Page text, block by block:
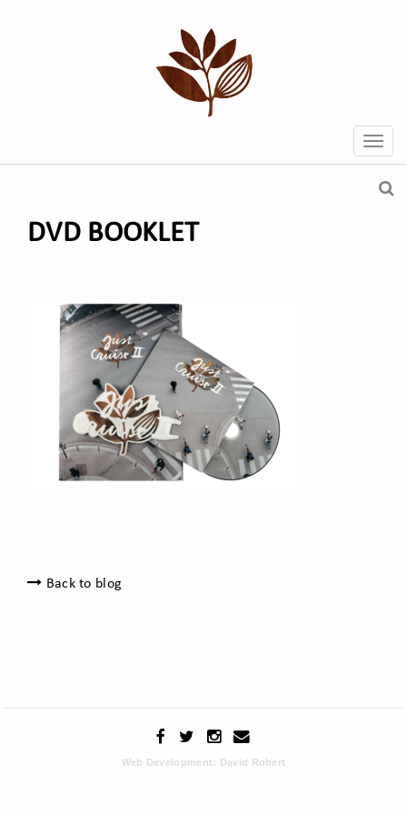
DVD BOOKLET
Back to blog
Web Development: David Robert